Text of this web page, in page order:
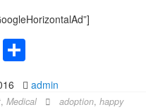
m
S
ar
admin
, Medical adoption, happy